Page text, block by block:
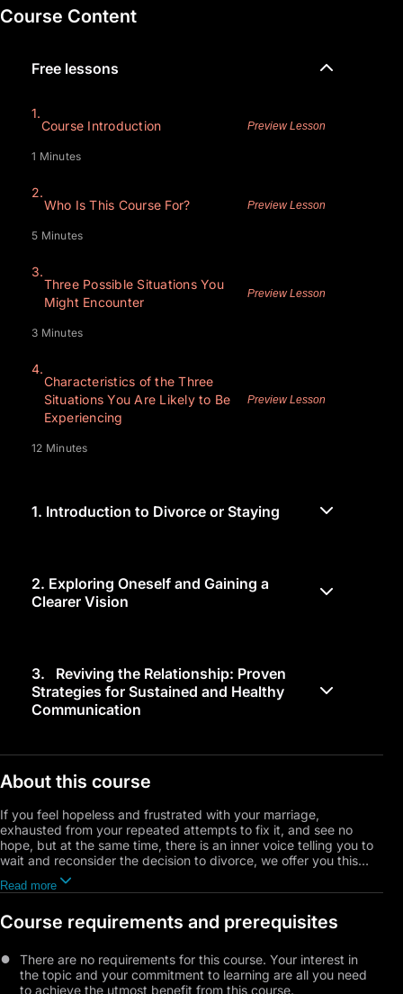
Course Content
Free lessons
1.
Course Introduction
Preview Lesson
1 Minutes
2.
Who Is This Course For?
Preview Lesson
5 Minutes
3.
Three Possible Situations You
Might Encounter
Preview Lesson
3 Minutes
4.
Characteristics of the Three
Situations You Are Likely to Be
Experiencing
Preview Lesson
12 Minutes
1. Introduction to Divorce or Staying
2. Exploring Oneself and Gaining a
Clearer Vision
3.
Reviving the Relationship: Proven
Strategies for Sustained and Healthy
Communication
About this course
If you feel hopeless and frustrated with your marriage,
exhausted from your repeated attempts to fix it, and see no
hope, but at the same time, there is an inner voice telling you to
wait and reconsider the decision to divorce, we offer you this
course. It will provide you with the tools and guidance you need
to make the right decision at the right time, a decision that aligns
The course begins by exploring three main situations you might
encounter: the decision to end the marriage, the uncertainty and
hesitation between staying or leaving, and the desire to try again
and give it another chance. We will delve into common
Read more
Course requirements and prerequisites
There are no requirements for this course. Your interest in
the topic and your commitment to learning are all you need
to achieve the utmost benefit from this course.